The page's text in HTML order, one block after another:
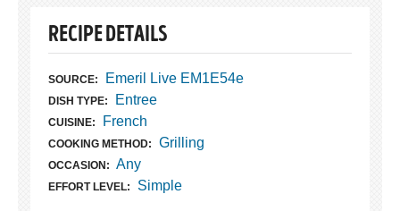
RECIPE DETAILS
SOURCE: Emeril Live EM1E54e
DISH TYPE: Entree
CUISINE: French
COOKING METHOD: Grilling
OCCASION: Any
EFFORT LEVEL: Simple